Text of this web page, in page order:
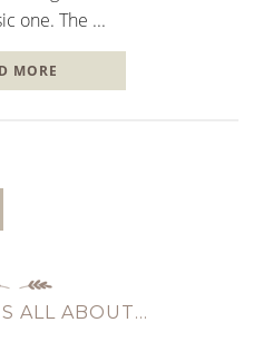
one. The ...
MORE
ALL ABOUT…